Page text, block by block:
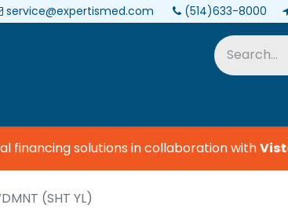
service@expertismed.com (514)633-8000
financing solutions in collaboration withVista
(SHT YL)